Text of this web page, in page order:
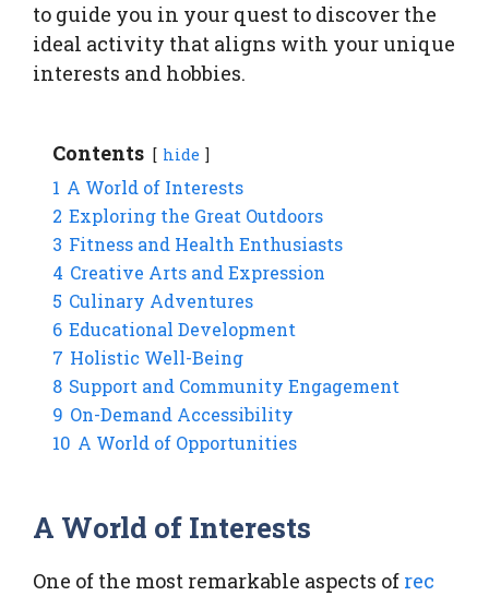
to guide you in your quest to discover the
ideal activity that aligns with your unique
interests and hobbies.
Contents hide
1 A World of Interests
2 Exploring the Great Outdoors
3 Fitness and Health Enthusiasts
4 Creative Arts and Expression
5 Culinary Adventures
6 Educational Development
7 Holistic Well-Being
8 Support and Community Engagement
9 On-Demand Accessibility
10 A World of Opportunities
A World of Interests
One of the most remarkable aspects of rec